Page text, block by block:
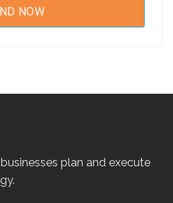
plan and execute